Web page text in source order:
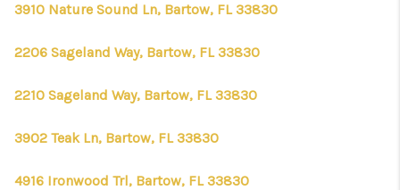
3910 Nature Sound Ln, Bartow, FL 33830
2206 Sageland Way, Bartow, FL 33830
2210 Sageland Way, Bartow, FL 33830
3902 Teak Ln, Bartow, FL 33830
4916 Ironwood Trl, Bartow, FL 33830